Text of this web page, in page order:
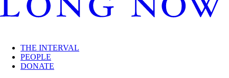
THE INTERVAL
PEOPLE
DONATE